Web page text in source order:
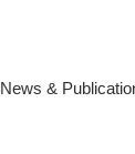
News &